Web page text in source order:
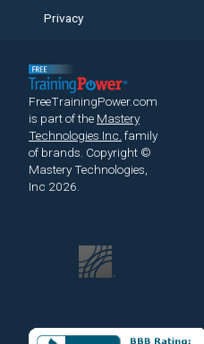
Privacy
FreeTrainingPower.com
is part of the Mastery
Technologies Inc. family
of brands. Copyright ©
Mastery Technologies,
Inc 2026.